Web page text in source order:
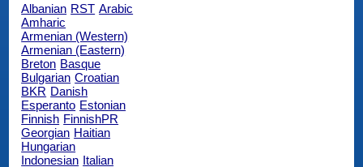
Albanian RST Arabic
Amharic
Armenian (Western)
Armenian (Eastern)
Breton Basque
Bulgarian Croatian
BKR Danish
Esperanto Estonian
Finnish FinnishPR
Georgian Haitian
Hungarian
Indonesian Italian